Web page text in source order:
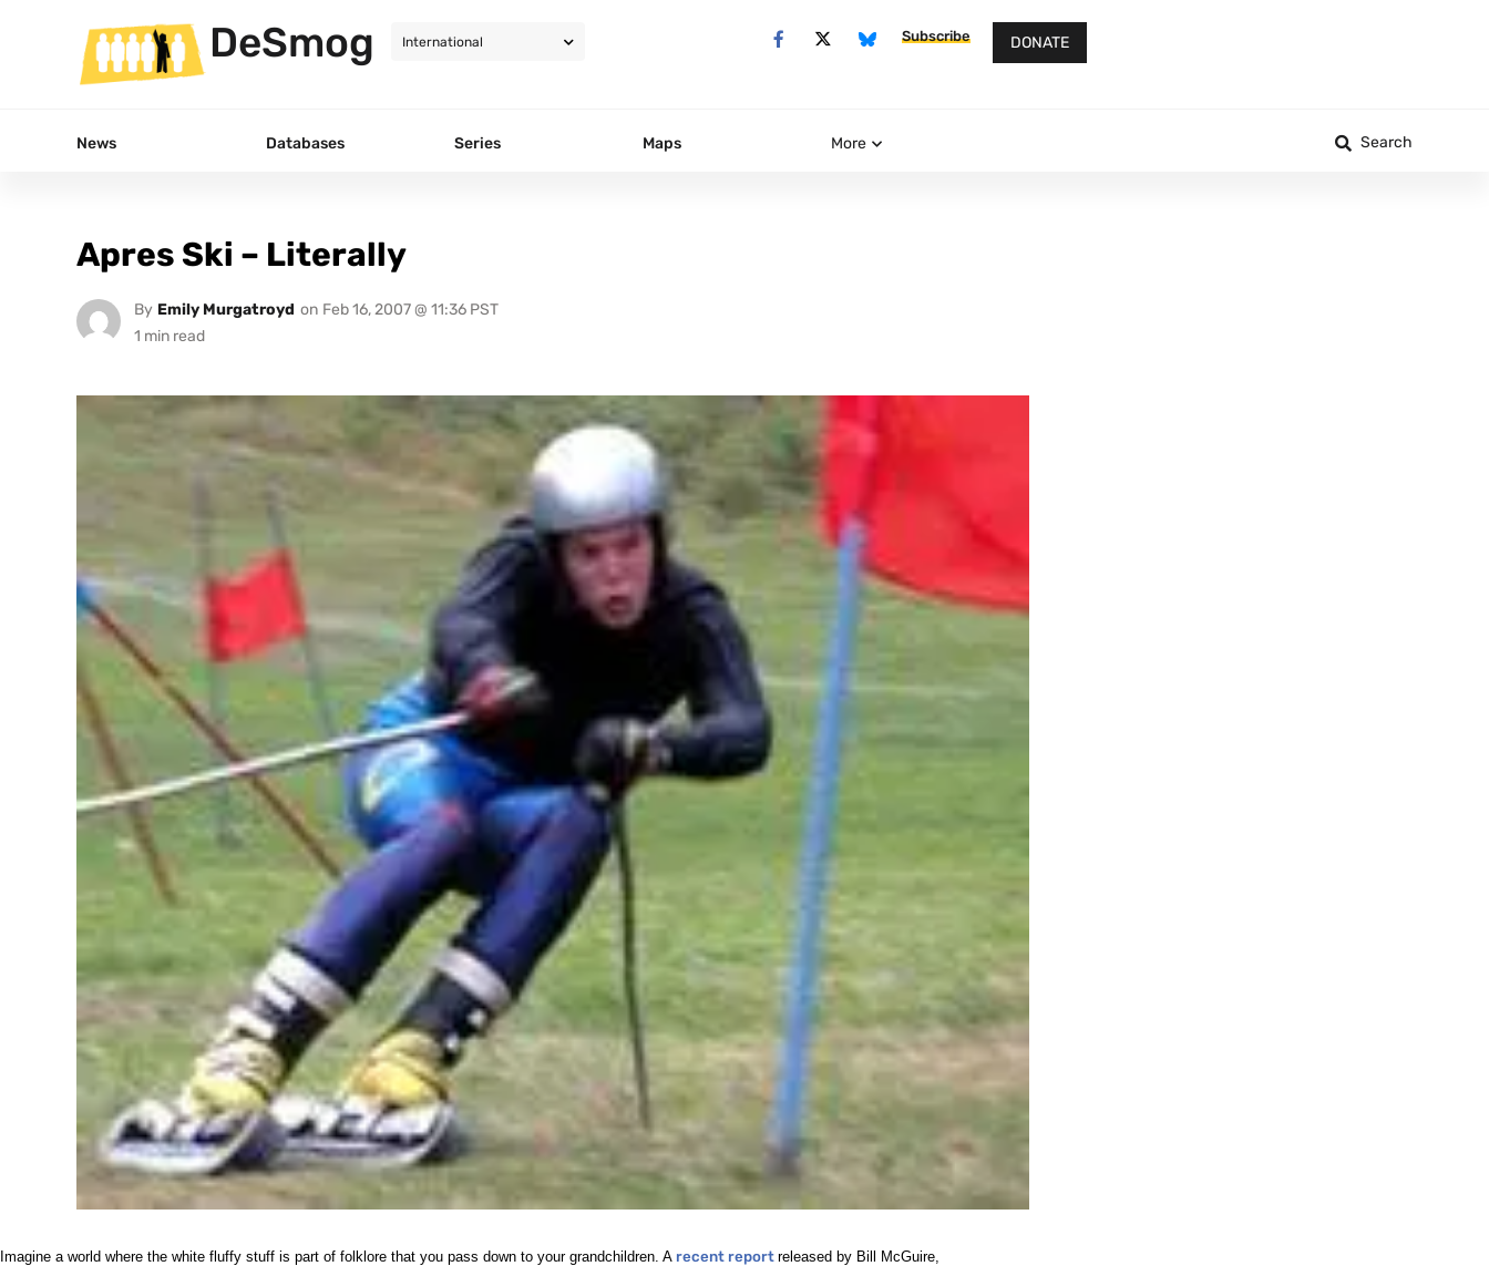
DeSmog Subscribe DONATE
News Databases Series Maps More Search
Apres Ski – Literally
By Emily Murgatroyd on Feb 16, 2007 @ 11:36 PST
Imagine a world where the white fluffy stuff is part of folklore that you pass down to your grandchildren. A recent report released by Bill McGuire,